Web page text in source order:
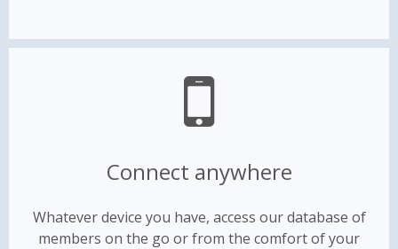
Connect anywhere
Whatever device you have, access our database of
members on the go or from the comfort of your